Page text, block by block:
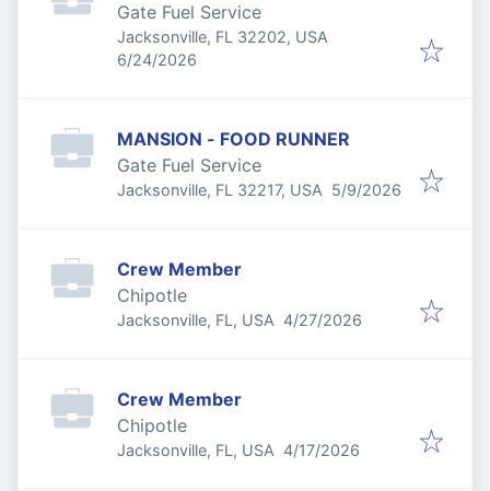
Gate Fuel Service
Jacksonville, FL 32202, USA
Published:
6/24/2026
MANSION - FOOD RUNNER
Gate Fuel Service
Jacksonville, FL 32217, USA Published
5/9/2026
Crew Member
Chipotle
Jacksonville, FL, USA Published:
4/27/2026
Crew Member
Chipotle
Jacksonville, FL, USA Published:
4/17/2026